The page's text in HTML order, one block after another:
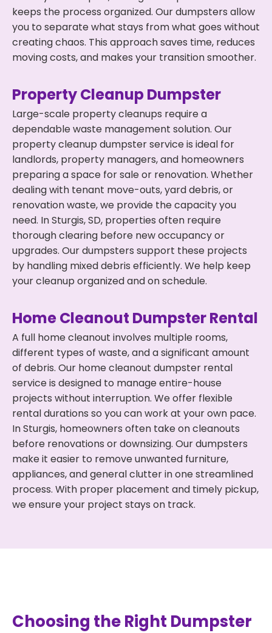
keeps the process organized. Our dumpsters allow
you to separate what stays from what goes without
creating chaos. This approach saves time, reduces
moving costs, and makes your transition smoother.
Property Cleanup Dumpster
Large-scale property cleanups require a
dependable waste management solution. Our
property cleanup dumpster service is ideal for
landlords, property managers, and homeowners
preparing a space for sale or renovation. Whether
dealing with tenant move-outs, yard debris, or
renovation waste, we provide the capacity you
need. In Sturgis, SD, properties often require
thorough clearing before new occupancy or
upgrades. Our dumpsters support these projects
by handling mixed debris efficiently. We help keep
your cleanup organized and on schedule.
Home Cleanout Dumpster Rental
A full home cleanout involves multiple rooms,
different types of waste, and a significant amount
of debris. Our home cleanout dumpster rental
service is designed to manage entire-house
projects without interruption. We offer flexible
rental durations so you can work at your own pace.
In Sturgis, homeowners often take on cleanouts
before renovations or downsizing. Our dumpsters
make it easier to remove unwanted furniture,
appliances, and general clutter in one streamlined
process. With proper placement and timely pickup,
we ensure your project stays on track.
Choosing the Right Dumpster